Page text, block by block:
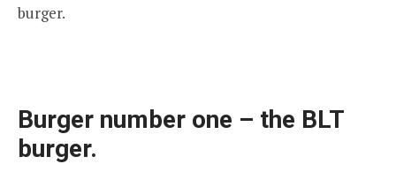
burger.
Burger number one – the BLT
burger.